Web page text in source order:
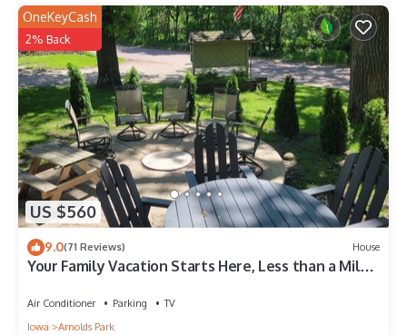
US $560
OneKeyCash
2% Back
9.0(71 Reviews) House
Your Family Vacation Starts Here, Less than a Mile
Air Conditioner Parking
TV
Iowa
Arnolds Park